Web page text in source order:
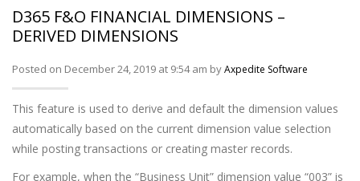
D365 F&O FINANCIAL DIMENSIONS –
DERIVED DIMENSIONS
Posted on December 24, 2019 at 9:54 am byAxpedite Software
This feature is used to derive and default the dimension values
automatically based on the current dimension value selection
while posting transactions or creating master records.
For example, when the “Business Unit” dimension value “003” is